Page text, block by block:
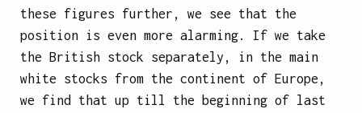
these figures further, we see that the
position is even more alarming. If we take
the British stock separately, in the main
white stocks from the continent of Europe,
we find that up till the beginning of last